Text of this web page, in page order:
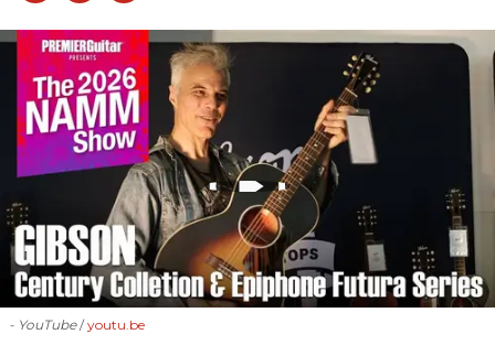
- YouTube youtu.be